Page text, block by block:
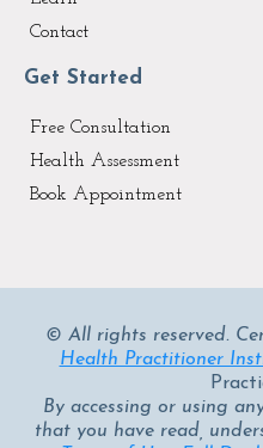
Contact
Get Started
Free Consultation
Health Assessment
Book Appointment
© All rights reserved.
Health Practitioner
By accessing or using
that you have read,